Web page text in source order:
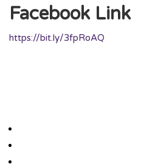
Facebook Link
https://bit.ly/3fpRoAQ